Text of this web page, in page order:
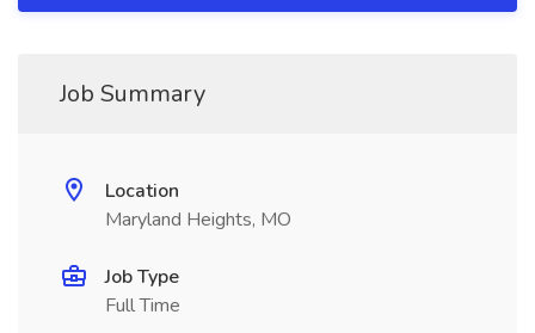
Job Summary
Location
Maryland Heights, MO
Job Type
Full Time